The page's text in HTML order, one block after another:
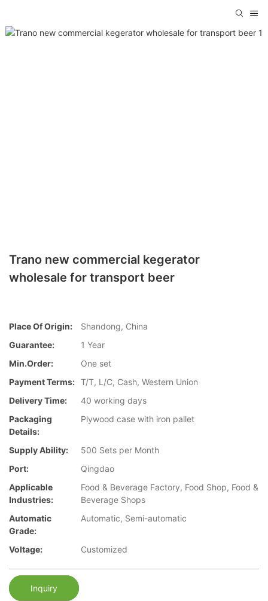
Trano new commercial kegerator
wholesale for transport beer
Place Of Origin:
Shandong, China
Guarantee:
1 Year
Min.Order:
One set
Payment Terms: T/T, L/C, Cash, Western Union
Delivery Time:
40 working days
Packaging
Details:
Plywood case with iron pallet
Supply Ability:
500 Sets per Month
Port:
Qingdao
Applicable
Industries:
Food & Beverage Factory, Food Shop, Food &
Beverage Shops
Automatic
Grade:
Automatic, Semi-automatic
Voltage: Customized
Inquiry